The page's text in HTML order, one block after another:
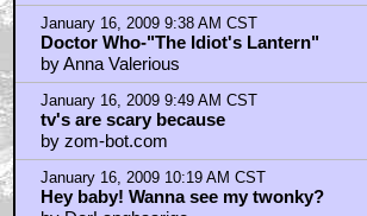
January 16, 2009 9:37 AM CST
The Beastmaster!
by kwisatzhaderach
January 16, 2009 9:38 AM CST
Doctor Who-"The Idiot's Lantern"
by Anna Valerious
January 16, 2009 9:49 AM CST
tv's are scary because
by zom-bot.com